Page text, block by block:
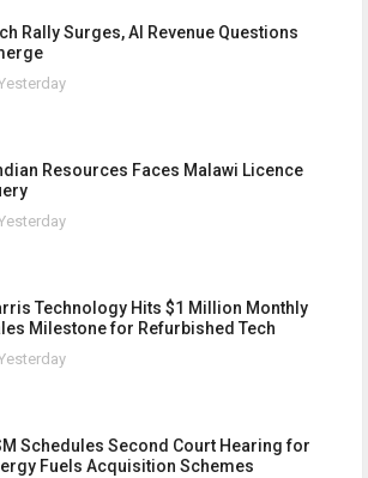
Rally Surges, AI Revenue Questions
Resources Faces Malawi Licence
Technology Hits $1 Million Monthly
Milestone for Refurbished Tech
Schedules Second Court Hearing for
Fuels Acquisition Schemes